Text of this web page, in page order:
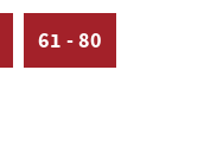
61 - 80